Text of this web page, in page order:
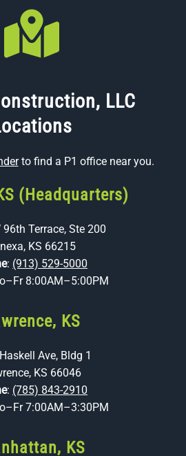
LLC
to find a P1 office near you.
(Headquarters)
96th Terrace, Ste 200
KS 66215
: (913) 529-5000
8:00AM–5:00PM
KS
Ave, Bldg 1
KS 66046
: (785) 843-2910
7:00AM–3:30PM
KS